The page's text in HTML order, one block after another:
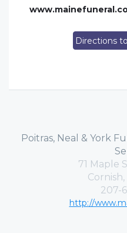
Directions
Poitras, Neal & York
71 Maple
207-
http://